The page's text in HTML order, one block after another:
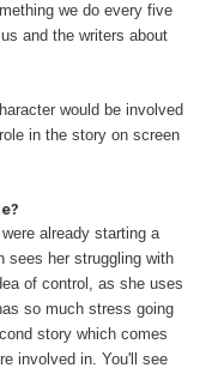
we do every five
and the writers about
would be involved
in the story on screen
already starting a
sees her struggling with
of control, as she uses
so much stress going
story which comes
involved in. You'll see